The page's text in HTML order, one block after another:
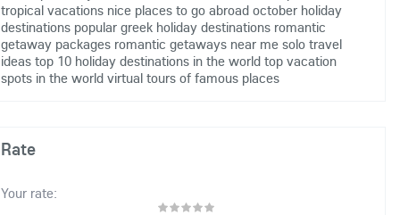
tropical vacations nice places to go abroad october holiday
destinations popular greek holiday destinations romantic
getaway packages romantic getaways near me solo travel
ideas top 10 holiday destinations in the world top vacation
spots in the world virtual tours of famous places
Rate
Your rate: